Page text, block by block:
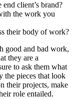
client’s brand?
the work you
their body of work?
good and bad work,
they are a
to ask them what
the pieces that look
their projects, make
role entailed.